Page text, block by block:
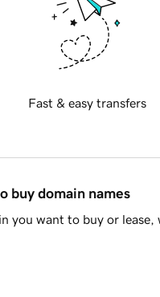
Fast & easy transfers
buy domain names
you want to buy or lease,